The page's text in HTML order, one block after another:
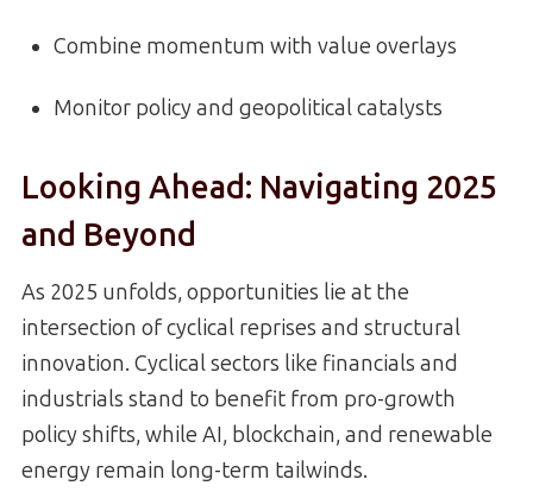
Combine momentum with value overlays
Monitor policy and geopolitical catalysts
Looking Ahead: Navigating 2025
and Beyond
As 2025 unfolds, opportunities lie at the
intersection of cyclical reprises and structural
innovation. Cyclical sectors like financials and
industrials stand to benefit from pro-growth
policy shifts, while AI, blockchain, and renewable
energy remain long-term tailwinds.